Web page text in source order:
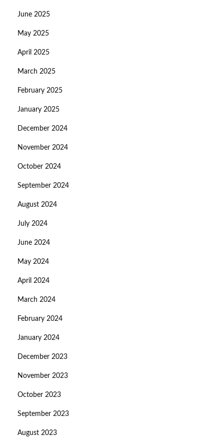
June 2025
May 2025
April 2025
March 2025
February 2025
January 2025
December 2024
November 2024
October 2024
September 2024
August 2024
July 2024
June 2024
May 2024
April 2024
March 2024
February 2024
January 2024
December 2023
November 2023
October 2023
September 2023
August 2023